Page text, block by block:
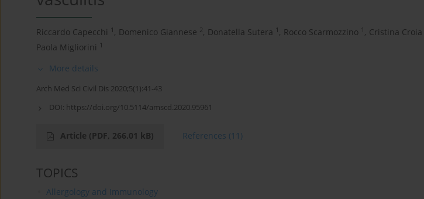
Riccardo Capecchi 1 , Domenico Giannese 2, Donatella Sutera 1 , Rocco Scarmozzino 1 , Cristina Croia
Paola Migliorini
1
More details
Arch Med Sci Civil Dis 2020;5(1):41-43
DOI: https://doi.org/10.5114/amscd.2020.95961
Article (PDF, 266.01 kB) References (11)
TOPICS
Allergology and Immunology